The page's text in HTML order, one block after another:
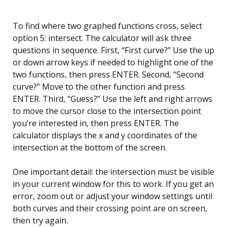
To find where two graphed functions cross, select
option 5: intersect. The calculator will ask three
questions in sequence. First, “First curve?” Use the up
or down arrow keys if needed to highlight one of the
two functions, then press ENTER. Second, “Second
curve?” Move to the other function and press
ENTER. Third, “Guess?” Use the left and right arrows
to move the cursor close to the intersection point
you’re interested in, then press ENTER. The
calculator displays the x and y coordinates of the
intersection at the bottom of the screen.
One important detail: the intersection must be visible
in your current window for this to work. If you get an
error, zoom out or adjust your window settings until
both curves and their crossing point are on screen,
then try again.